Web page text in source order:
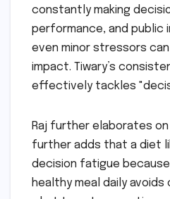
constantly making
performance, and public
even minor stressors
impact. Tiwary’s
effectively tackles
Raj further elaborates
further adds that a diet
decision fatigue
healthy meal daily